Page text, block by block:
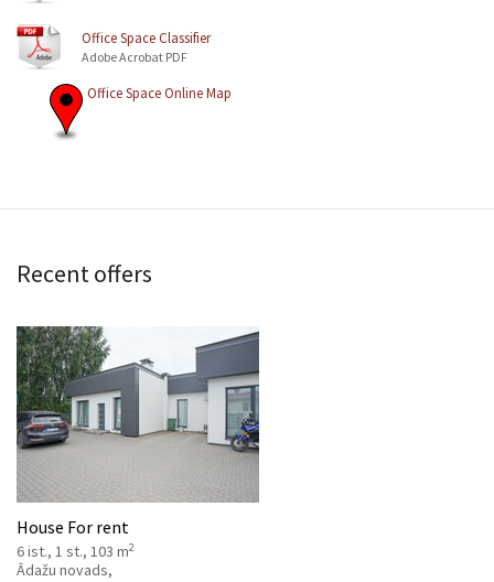
Office Space Classifier
Adobe Acrobat PDF
Office Space Online Map
Recent offers
House For rent
6 ist., 1 st., 103 m2
Ādažu novads,